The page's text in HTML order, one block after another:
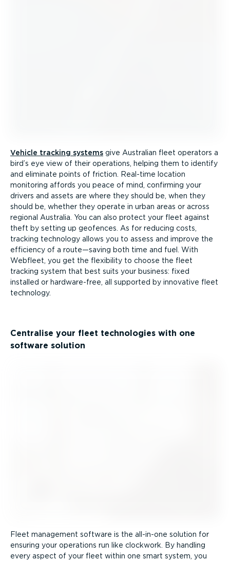
Vehicle tracking systems give Australian fleet operators a
bird’s eye view of their operations, helping them to identify
and eliminate points of friction. Real-time location
monitoring affords you peace of mind, confirming your
drivers and assets are where they should be, when they
should be, whether they operate in urban areas or across
regional Australia. You can also protect your fleet against
theft by setting up geofences. As for reducing costs,
tracking technology allows you to assess and improve the
efficiency of a route—saving both time and fuel. With
Webfleet, you get the flexibility to choose the fleet
tracking system that best suits your business: fixed
installed or hardware-free, all supported by innovative fleet
technology.
Centralise your fleet technologies with one
software solution
Fleet management software is the all-in-one solution for
ensuring your operations run like clockwork. By handling
every aspect of your fleet within one smart system, you